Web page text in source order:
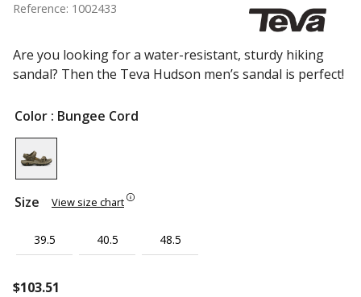
Reference: 1002433
Are you looking for a water-resistant, sturdy hiking
sandal? Then the Teva Hudson men’s sandal is perfect!
Color : Bungee Cord
Size View size chart
39.5 40.5 48.5
$103.51